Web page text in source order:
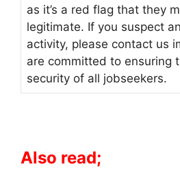
as it’s a red flag that they
legitimate. If you suspect
activity, please contact us
are committed to ensuring
security of all jobseekers.
Also read;